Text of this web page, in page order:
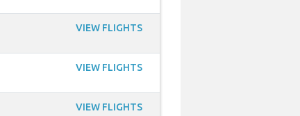
VIEW FLIGHTS
VIEW FLIGHTS
VIEW FLIGHTS